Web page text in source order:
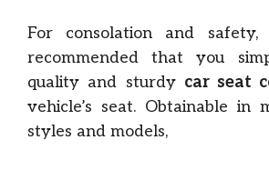
For consolation and
recommended that you
quality and sturdy car seat
vehicle’s seat. Obtainable in
styles and models,